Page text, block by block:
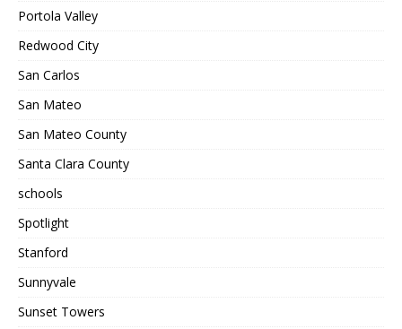
Portola Valley
Redwood City
San Carlos
San Mateo
San Mateo County
Santa Clara County
schools
Spotlight
Stanford
Sunnyvale
Sunset Towers